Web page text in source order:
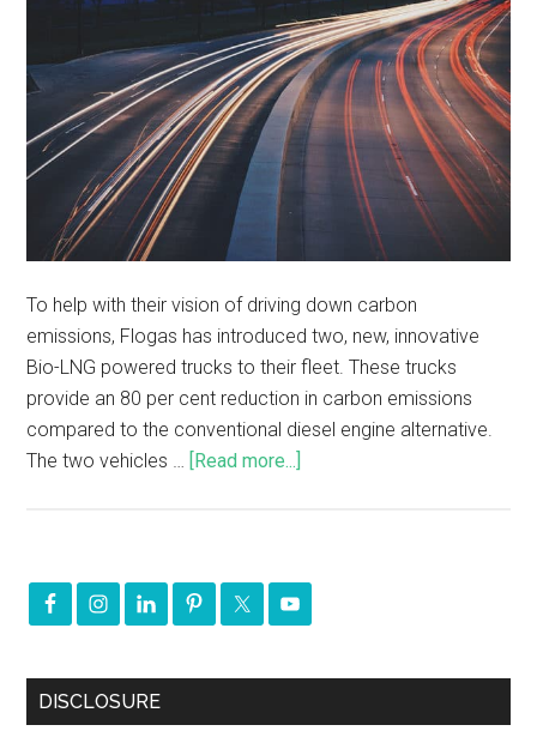
To help with their vision of driving down carbon
emissions, Flogas has introduced two, new, innovative
Bio-LNG powered trucks to their fleet. These trucks
provide an 80 per cent reduction in carbon emissions
compared to the conventional diesel engine alternative.
The two vehicles … [Read more...]
DISCLOSURE